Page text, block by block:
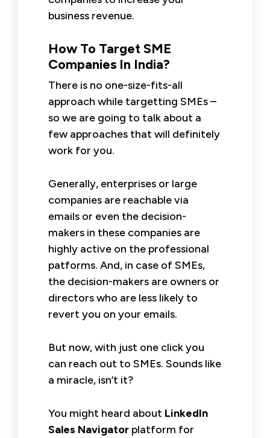
business revenue.
How To Target SME
Companies In India?
There is no one-size-fits-all
approach while targetting SMEs –
so we are going to talk about a
few approaches that will definitely
work for you.
Generally, enterprises or large
companies are reachable via
emails or even the decision-
makers in these companies are
highly active on the professional
patforms. And, in case of SMEs,
the decision-makers are owners or
directors who are less likely to
revert you on your emails.
But now, with just one click you
can reach out to SMEs. Sounds like
a miracle, isn’t it?
You might heard about LinkedIn
Sales Navigator platform for